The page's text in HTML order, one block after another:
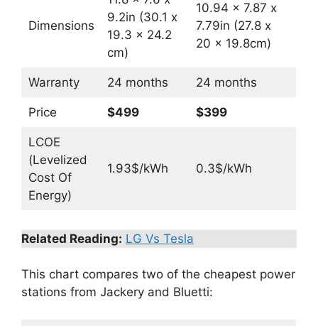
Dimensions
9.2in (30.1 x
19.3 x 24.2
cm)
10.94 x 7.87 x
7.79in (27.8 x
20 x 19.8cm)
Warranty 24 months 24 months
Price $499 $399
LCOE
(Levelized
Cost Of
Energy)
1.93$/kWh 0.3$/kWh
Related Reading: LG Vs Tesla
This chart compares two of the cheapest power
stations from Jackery and Bluetti: